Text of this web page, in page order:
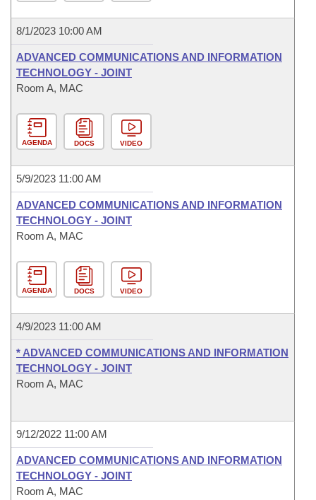
8/1/2023 10:00 AM
ADVANCED COMMUNICATIONS AND INFORMATION
TECHNOLOGY - JOINT
Room A, MAC
AGENDA DOCS VIDEO
5/9/2023 11:00 AM
ADVANCED COMMUNICATIONS AND INFORMATION
TECHNOLOGY - JOINT
Room A, MAC
AGENDA DOCS VIDEO
4/9/2023 11:00 AM
* ADVANCED COMMUNICATIONS AND INFORMATION
TECHNOLOGY - JOINT
Room A, MAC
9/12/2022 11:00 AM
ADVANCED COMMUNICATIONS AND INFORMATION
TECHNOLOGY - JOINT
Room A, MAC